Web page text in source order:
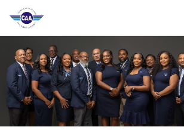
Contact Us
Search
(649) 941-8085
(649) 946-2137